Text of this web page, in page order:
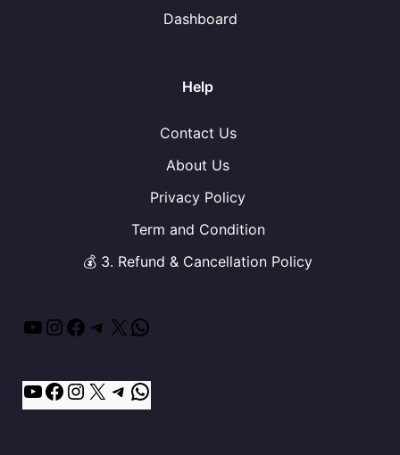
Dashboard
Help
Contact Us
About Us
Privacy Policy
Term and Condition
💰 3. Refund & Cancellation Policy
YouTube
Instagram
Facebook
Telegram
X
YouTube
Facebook
Instagram
X Telegram